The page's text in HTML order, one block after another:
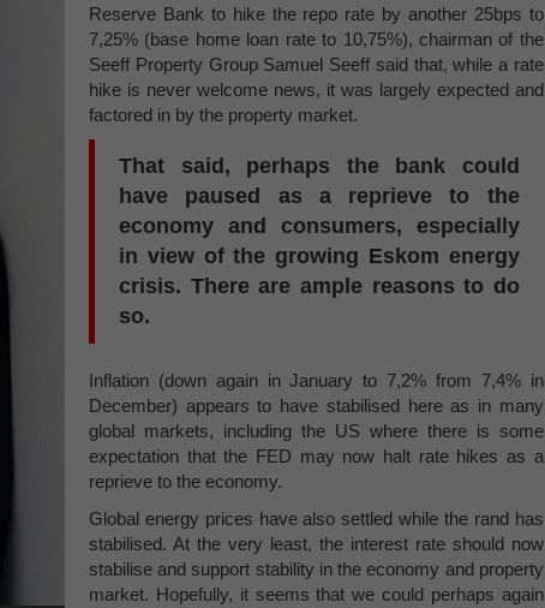
Reserve Bank to hike the repo rate by another 25bps to
7,25% (base home loan rate to 10,75%), chairman of the
Seeff Property Group Samuel Seeff said that, while a rate
hike is never welcome news, it was largely expected and
factored in by the property market.
That said, perhaps the bank could
have paused as a reprieve to the
economy and consumers, especially
in view of the growing Eskom energy
crisis. There are ample reasons to do
so.
Inflation (down again in January to 7,2% from 7,4% in
December) appears to have stabilised here as in many
global markets, including the US where there is some
expectation that the FED may now halt rate hikes as a
reprieve to the economy.
Global energy prices have also settled while the rand has
stabilised. At the very least, the interest rate should now
stabilise and support stability in the economy and property
market. Hopefully, it seems that we could perhaps again